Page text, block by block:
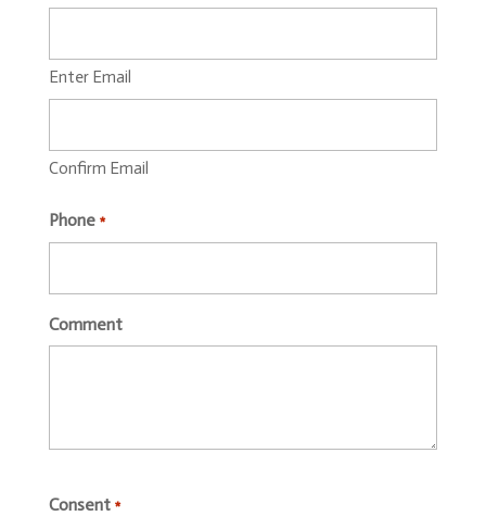
Enter Email
Confirm Email
Phone *
Comment
Consent *